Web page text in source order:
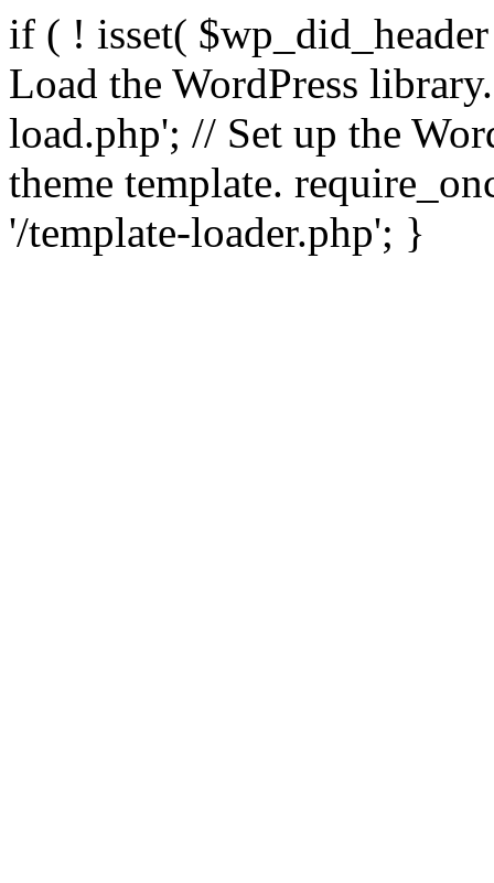
if ( ! isset(
Load the WordPress
load.php'; // Set up the
theme template.
'/template-loader.php'; }